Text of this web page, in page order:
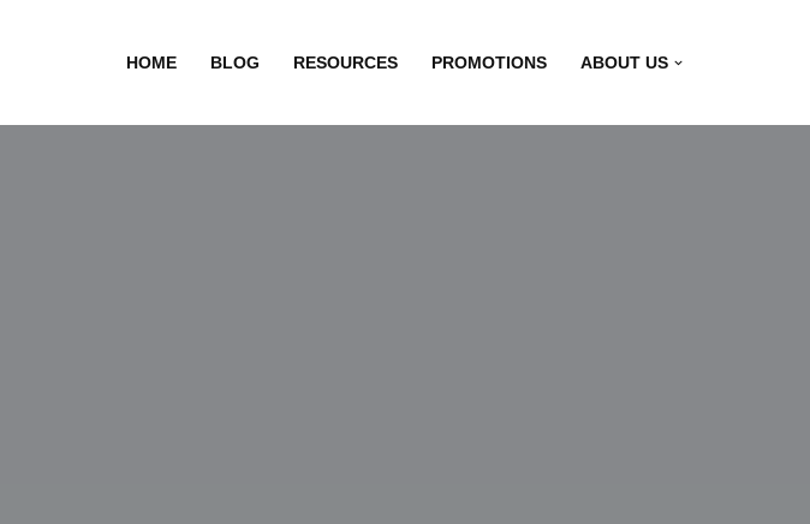
HOME BLOG RESOURCES PROMOTIONS ABOUT US